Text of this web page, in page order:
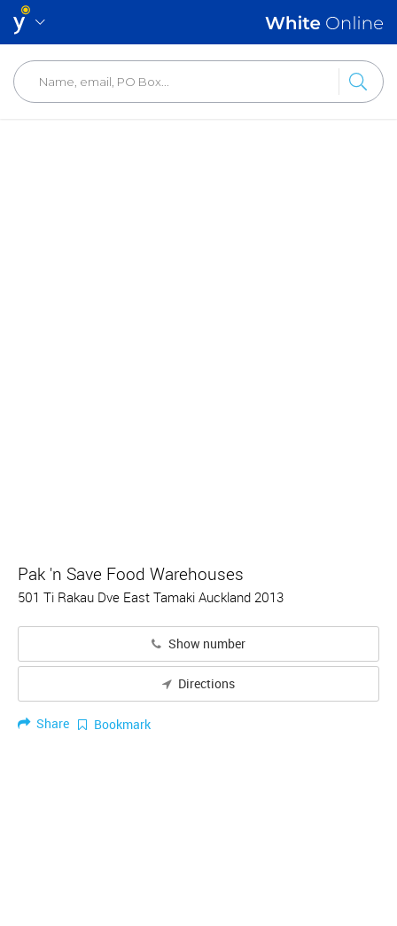
Pak 'n Save Food Warehouses
501 Ti Rakau Dve East Tamaki Auckland 2013
Show number
Directions
Share Bookmark